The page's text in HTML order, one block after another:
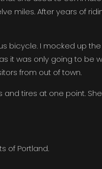
miles. After years of
bicycle. I mocked up the
it was only going to be
from out of town.
tires at one point. She
of Portland.